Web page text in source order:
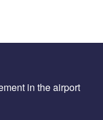
in the airport